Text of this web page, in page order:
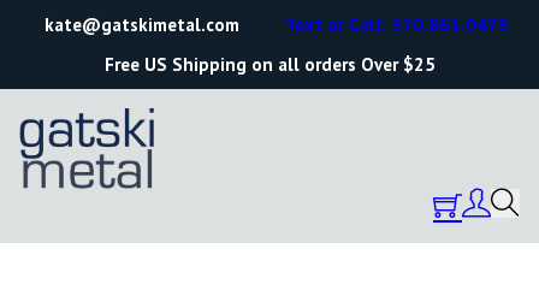
kate@gatskimetal.com
Free US Shipping on all orders Over $25
Text or Call: 570.861.0473